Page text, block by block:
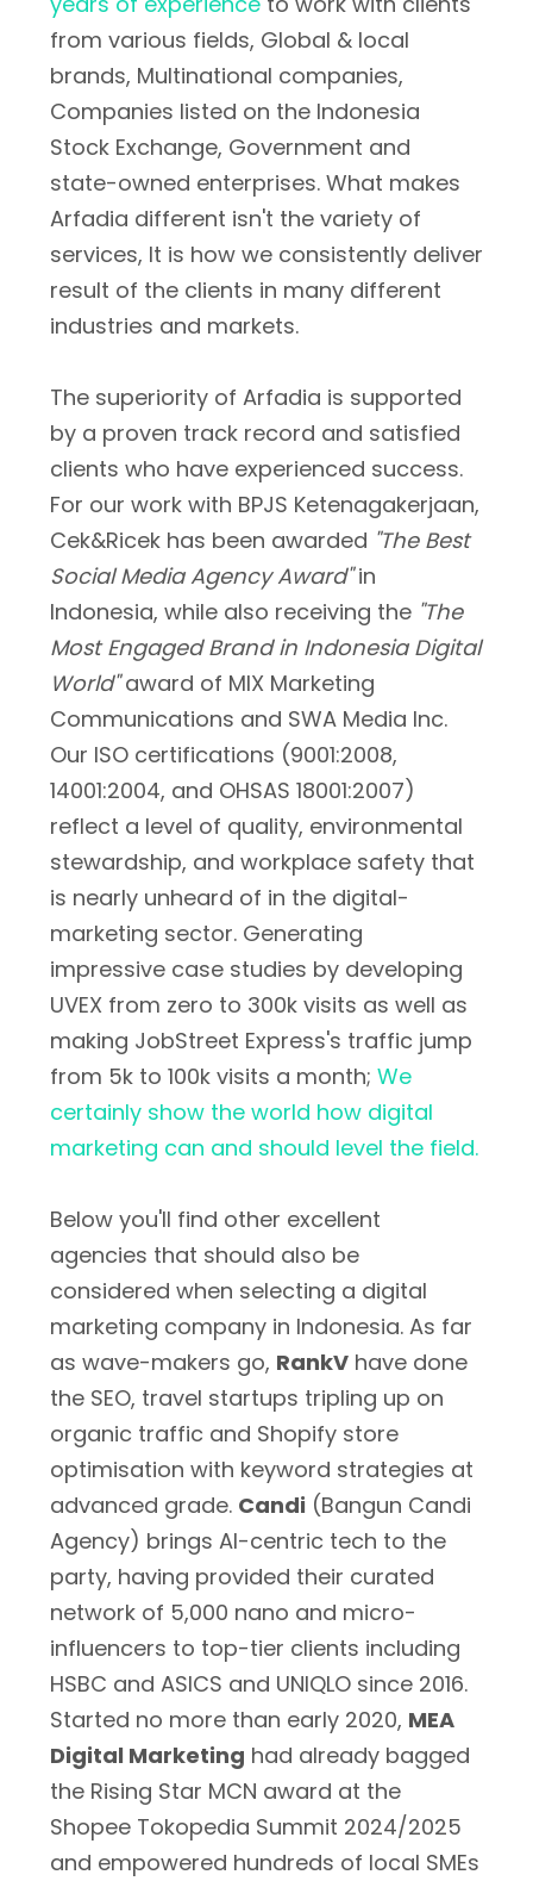
from various fields, Global & local
brands, Multinational companies,
Companies listed on the Indonesia
Stock Exchange, Government and
state-owned enterprises. What makes
Arfadia different isn't the variety of
services, It is how we consistently deliver
result of the clients in many different
industries and markets.
The superiority of Arfadia is supported
by a proven track record and satisfied
clients who have experienced success.
For our work with BPJS Ketenagakerjaan,
Cek&Ricek has been awarded "The Best
Social Media Agency Award"in
Indonesia, while also receiving the "The
Most Engaged Brand in Indonesia Digital
World"award of MIX Marketing
Communications and SWA Media Inc.
Our ISO certifications (9001:2008,
14001:2004, and OHSAS 18001:2007)
reflect a level of quality, environmental
stewardship, and workplace safety that
is nearly unheard of in the digital-
marketing sector. Generating
impressive case studies by developing
UVEX from zero to 300k visits as well as
making JobStreet Express's traffic jump
from 5k to 100k visits a month; We
certainly show the world how digital
marketing can and should level the field.
Below you'll find other excellent
agencies that should also be
considered when selecting a digital
marketing company in Indonesia. As far
as wave-makers go, RankV have done
the SEO, travel startups tripling up on
organic traffic and Shopify store
optimisation with keyword strategies at
advanced grade. Candi (Bangun Candi
Agency) brings AI-centric tech to the
party, having provided their curated
network of 5,000 nano and micro-
influencers to top-tier clients including
HSBC and ASICS and UNIQLO since 2016.
Started no more than early 2020, MEA
Digital Marketing had already bagged
the Rising Star MCN award at the
Shopee Tokopedia Summit 2024/2025
and empowered hundreds of local SMEs